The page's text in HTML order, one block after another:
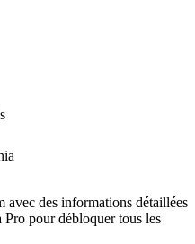
des informations détaillées
Pro pour débloquer tous les